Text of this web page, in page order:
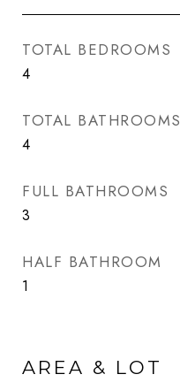
TOTAL BEDROOMS
4
TOTAL BATHROOMS
4
FULL BATHROOMS
3
HALF BATHROOM
1
AREA & LOT